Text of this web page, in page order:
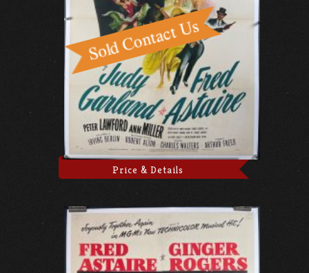
Price & Details